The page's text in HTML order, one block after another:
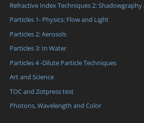
Refractive Index Techniques 2: Shadowgraphy
Particles 1- Physics: Flow and Light
Particles 2: Aerosols
Particles 3: In Water
Particles 4 -Dilute Particle Techniques
Art and Science
TOC and Zotpress test
Photons, Wavelength and Color